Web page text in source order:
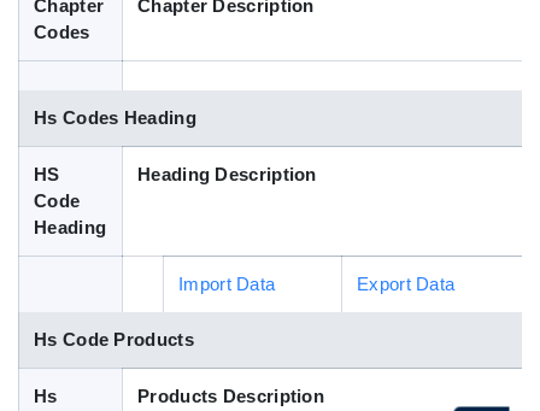
Blog
Chapter
Codes
Chapter Description
Hs Codes Heading
HS
Code
Heading
Heading Description
Import Data Export Data
Hs Code Products
Hs
Products Description